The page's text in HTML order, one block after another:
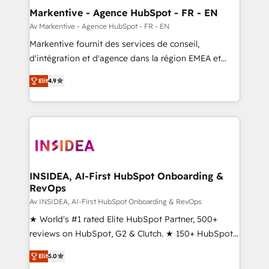
🎯Demand Gen & ABM: Drive pipeline with inbound,
ABM, AEO, SEO, & paid media. 👩‍💻Web Design:
Build high-performing websites with UX, messaging,
& conversion strategy that drive results. 🤖AI
AI, & maximize AEO with tailored AI services. 🧩
Integrations: Extend HubSpot with custom
Markentive - Agence HubSpot - FR - EN
Av Markentive - Agence HubSpot - FR - EN
Markentive fournit des services de conseil,
d'intégration et d'agence dans la région EMEA et
North America. Avec plus de 115 experts en
marketing automation, Growth, Revops, CRM et
webdesign. Markentive is both a consulting firm, a
digital agency and an integrator. With over 115
CRM and webdesign (We focus on EMEA - USA
Elit4.9
INSIDEA, AI-First HubSpot Onboarding &
RevOps
Av INSIDEA, AI-First HubSpot Onboarding & RevOps
★ World's #1 rated Elite HubSpot Partner, 500+
reviews on HubSpot, G2 & Clutch. ★ 150+ HubSpot
Certified Experts & Trainers across the team ★
1,500+ implementations across five continents ★ AI-
Elit5.0